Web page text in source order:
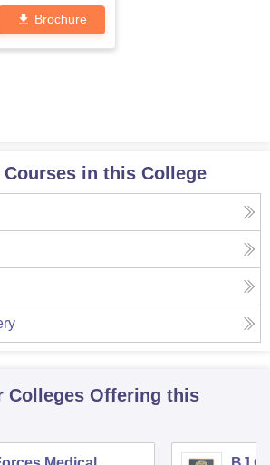
Brochure
in this College
Colleges Offering this